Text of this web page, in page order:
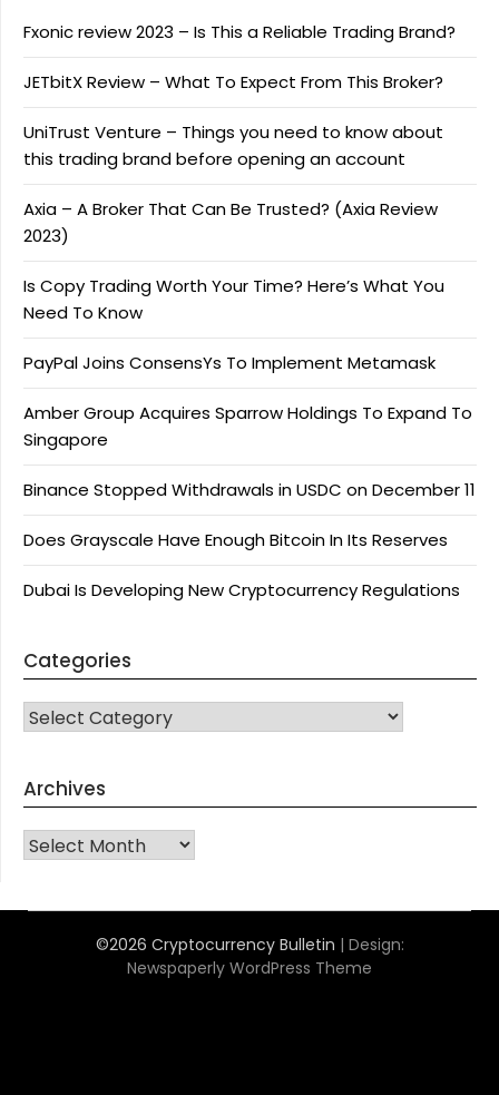
Fxonic review 2023 – Is This a Reliable Trading Brand?
JETbitX Review – What To Expect From This Broker?
UniTrust Venture – Things you need to know about
this trading brand before opening an account
Axia – A Broker That Can Be Trusted? (Axia Review
2023)
Is Copy Trading Worth Your Time? Here’s What You
Need To Know
PayPal Joins ConsensYs To Implement Metamask
Amber Group Acquires Sparrow Holdings To Expand To
Singapore
Binance Stopped Withdrawals in USDC on December 11
Does Grayscale Have Enough Bitcoin In Its Reserves
Dubai Is Developing New Cryptocurrency Regulations
Categories
CATEGORIES
Archives
Archives
©2026 Cryptocurrency Bulletin | Design:
Newspaperly WordPress Theme